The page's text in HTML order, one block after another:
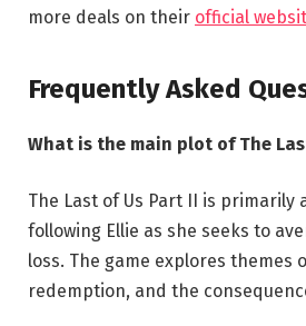
more deals on their official
Frequently Asked
What is the main plot of The
The Last of Us Part II is primarily
following Ellie as she seeks to
loss. The game explores themes
redemption, and the